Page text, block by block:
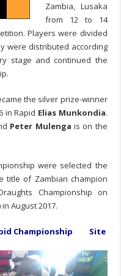
Zambia, Lusaka
from 12 to 14
Players were divided
were distributed according
stage and continued the
the silver prize-winner
in Rapid Elias Munkondia.
Peter Mulenga is on the
were selected the
title of Zambian champion
Championship on
August 2017.
Championship Site